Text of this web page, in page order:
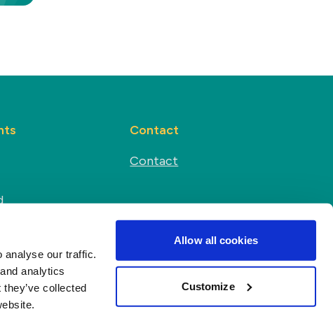
analyse our traffic.
analytics
collected
Allow all cookies
Customize
Contact
Contact